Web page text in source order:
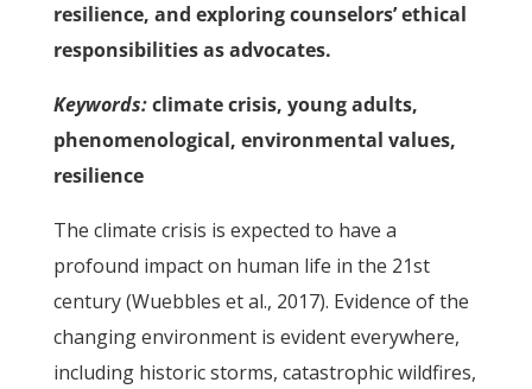
resilience, and exploring counselors’ ethical
responsibilities as advocates.
Keywords:climate crisis, young adults,
phenomenological, environmental values,
resilience
The climate crisis is expected to have a
profound impact on human life in the 21st
century (Wuebbles et al., 2017). Evidence of the
changing environment is evident everywhere,
including historic storms, catastrophic wildfires,